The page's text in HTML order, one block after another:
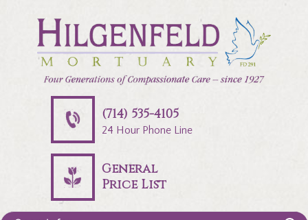
(714) 535-4105
24 Hour Phone Line
General
Price List